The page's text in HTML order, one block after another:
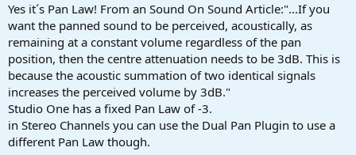
Yes it´s Pan Law! From an Sound On Sound Article:"...If you
want the panned sound to be perceived, acoustically, as
remaining at a constant volume regardless of the pan
position, then the centre attenuation needs to be 3dB. This is
because the acoustic summation of two identical signals
increases the perceived volume by 3dB."
Studio One has a fixed Pan Law of -3.
in Stereo Channels you can use the Dual Pan Plugin to use a
different Pan Law though.